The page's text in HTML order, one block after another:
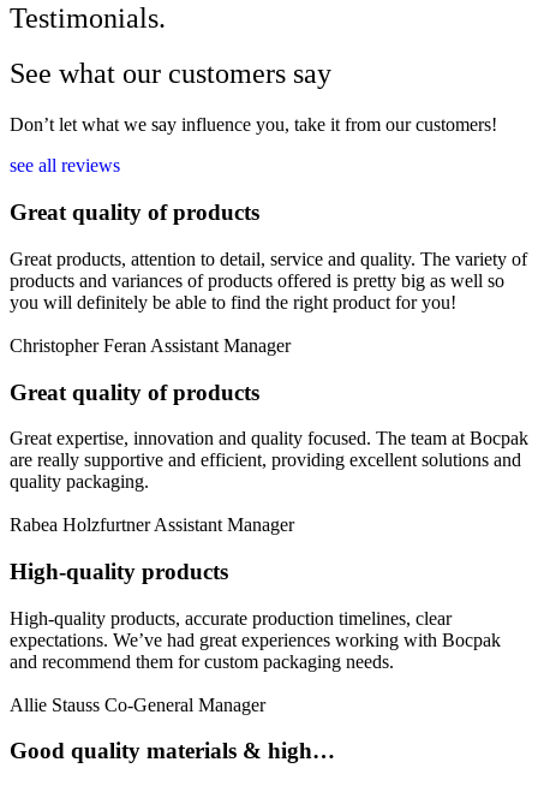
Testimonials.
See what our customers say
Don’t let what we say influence you, take it from our customers!
see all reviews
Great quality of products
Great products, attention to detail, service and quality. The variety of
products and variances of products offered is pretty big as well so
you will definitely be able to find the right product for you!
Christopher Feran Assistant Manager
Great quality of products
Great expertise, innovation and quality focused. The team at Bocpak
are really supportive and efficient, providing excellent solutions and
quality packaging.
Rabea Holzfurtner Assistant Manager
High-quality products
High-quality products, accurate production timelines, clear
expectations. We’ve had great experiences working with Bocpak
and recommend them for custom packaging needs.
Allie Stauss Co-General Manager
Good quality materials & high…